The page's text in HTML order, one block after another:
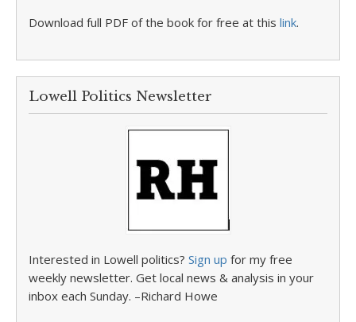
Download full PDF of the book for free at this link.
Lowell Politics Newsletter
Interested in Lowell politics? Sign up for my free
weekly newsletter. Get local news & analysis in your
inbox each Sunday. –Richard Howe